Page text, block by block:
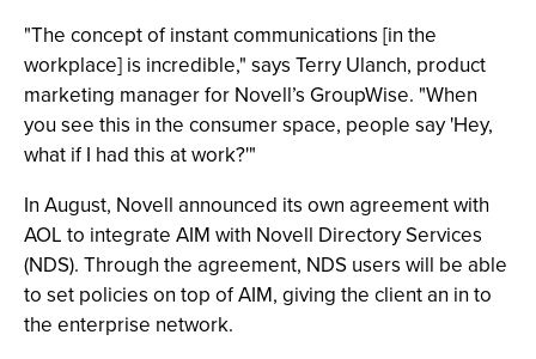
"The concept of instant communications [in the
workplace] is incredible," says Terry Ulanch, product
marketing manager for Novell’s GroupWise. "When
you see this in the consumer space, people say 'Hey,
what if I had this at work?'"
In August, Novell announced its own agreement with
AOL to integrate AIM with Novell Directory Services
(NDS). Through the agreement, NDS users will be able
to set policies on top of AIM, giving the client an in to
the enterprise network.